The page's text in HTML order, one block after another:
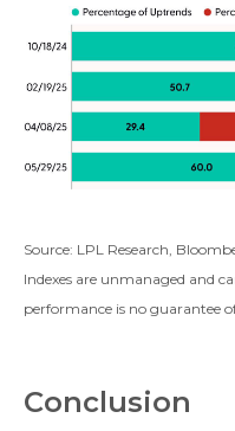
Source: LPL Research,
Indexes are unmanaged and
performance is no guarantee
Conclusion